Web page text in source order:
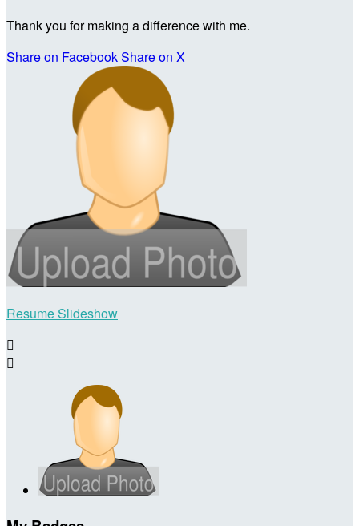
Thank you for making a difference with me.
Share on FacebookShare on X
Resume Slideshow

